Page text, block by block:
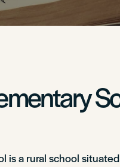
is a rural school